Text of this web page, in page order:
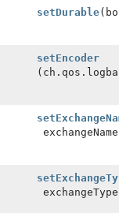
setDurable
setEncoder